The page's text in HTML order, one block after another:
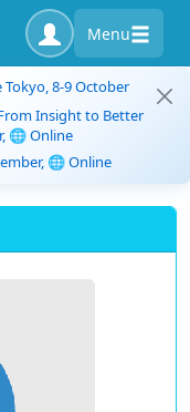
Menu
Tokyo, 8-9 October
Insight to Better
🌐 Online
🌐 Online